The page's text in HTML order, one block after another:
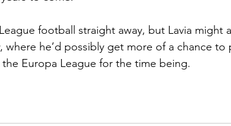
football straight away, but Lavia might
he’d possibly get more of a chance to
Europa League for the time being.